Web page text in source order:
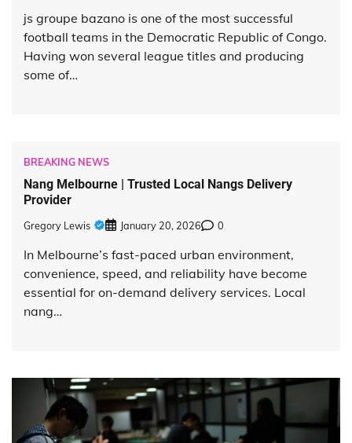
js groupe bazano is one of the most successful
football teams in the Democratic Republic of Congo.
Having won several league titles and producing
some of…
BREAKING NEWS
Nang Melbourne | Trusted Local Nangs Delivery
Provider
Gregory Lewis January 20, 2026 0
In Melbourne’s fast-paced urban environment,
convenience, speed, and reliability have become
essential for on-demand delivery services. Local
nang…